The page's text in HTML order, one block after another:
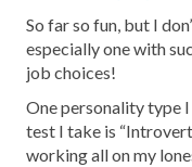
So far so fun, but I
especially one with
job choices!
One personality type
test I take is
working all on my